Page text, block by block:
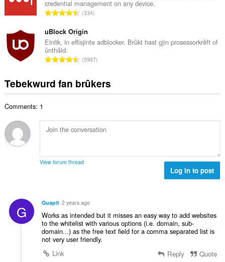
e
a
r
i
g
:
w
u
r
d
e
a
r
i
s
:
l
e
a
l
w
u
d
e
r
i
g
s
credential management on any device.
T
t
a
e
a
l
r
d
r
g
s
:
334
uBlock Origin
Einlik, in effisjinte adblocker. Brûkt hast gjin prosessorkrêft of
ûnthâld.
T
a
t
a
u
a
r
i
n
5987
Tebekwurd fan brûkers
Comments: 1
View forum thread
Log in to post
G Guapit 2 years ago
Works as intended but it misses an easy way to add websites
to the whitelist with various options (i.e. domain, sub-
domain...) as the free text field for a comma separated list is
not very user friendly.
Link
Reply Quote